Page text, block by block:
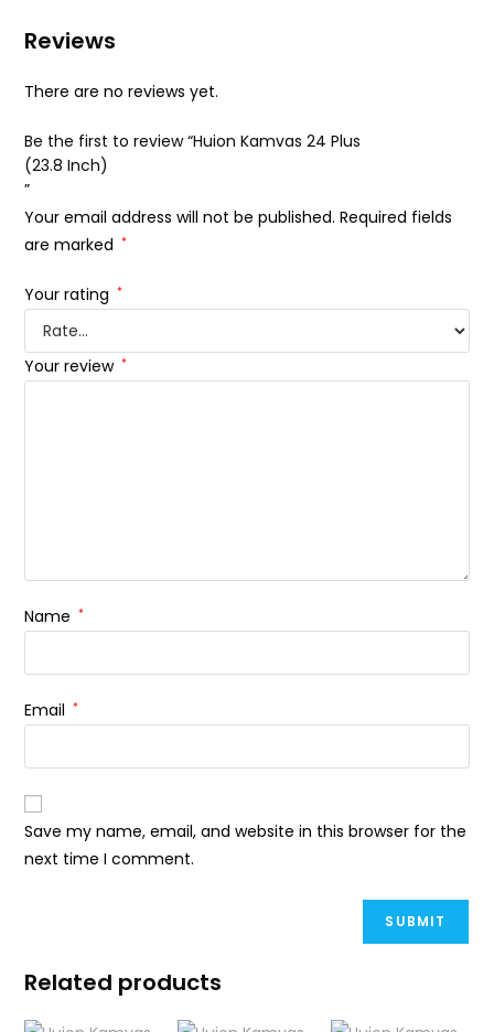
Reviews
There are no reviews yet.
Be the first to review “Huion Kamvas 24 Plus
(23.8 Inch)
”
Your email address will not be published. Required fields
are marked *
Your rating *
Your review *
Name *
Email *
Save my name, email, and website in this browser for the
next time I comment.
Related products